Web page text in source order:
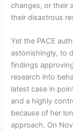
changes, or their
their disastrous
Yet the PACE
astonishingly, to
findings
research into
latest case in
and a highly
because of her
approach. On